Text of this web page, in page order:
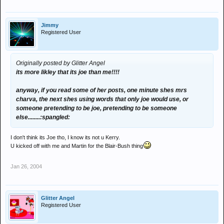
Jimmy
Registered User
Originally posted by Glitter Angel
its more likley that its joe than me!!!!
anyway, if you read some of her posts, one minute shes mrs
charva, the next shes using words that only joe would use, or
someone pretending to be joe, pretending to be someone
else........:spangled:
I don't think its Joe tho, I know its not u Kerry.
U kicked off with me and Martin for the Blair-Bush thing
Jan 26, 2004
Glitter Angel
Registered User